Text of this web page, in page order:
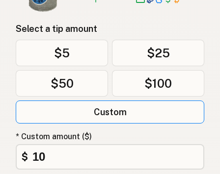
Select a tip amount
$5 $25
$50 $100
Custom
* Custom amount ($)
$